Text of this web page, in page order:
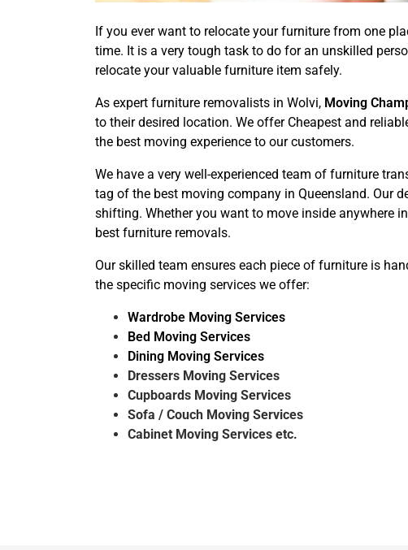
If you ever want to relocate your furniture from one
time. It is a very tough task to do for an unskilled
relocate your valuable furniture item safely.
As expert furniture removalists in Wolvi, Moving
to their desired location. We offer Cheapest and
the best moving experience to our customers.
We have a very well-experienced team of furniture
tag of the best moving company in Queensland. Our
shifting. Whether you want to move inside anywhere
best furniture removals.
Our skilled team ensures each piece of furniture is
the specific moving services we offer:
Wardrobe Moving Services
Bed Moving Services
Dining Moving Services
Dressers Moving Services
Cupboards Moving Services
Sofa / Couch Moving Services
Cabinet Moving Services etc.